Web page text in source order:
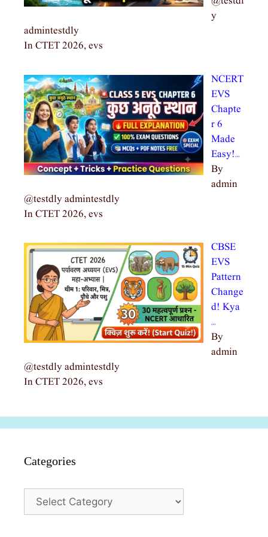
y
admintestdly
In CTET 2026, evs
NCERT
EVS
Chapte
r 6
Made
Easy!…
By
admin
@testdly admintestdly
In CTET 2026, evs
CBSE
EVS
Pattern
Change
d! Kya
…
By
admin
@testdly admintestdly
In CTET 2026, evs
Categories
Categories